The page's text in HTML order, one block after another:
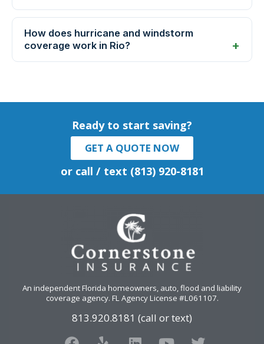
How does hurricane and windstorm
coverage work in Rio?
Ready to start saving?
GET A QUOTE NOW
or call / text (813) 920-8181
An independent Florida homeowners, auto, flood and liability
coverage agency. FL Agency License #L061107.
813.920.8181 (call or text)
F Y L Y T